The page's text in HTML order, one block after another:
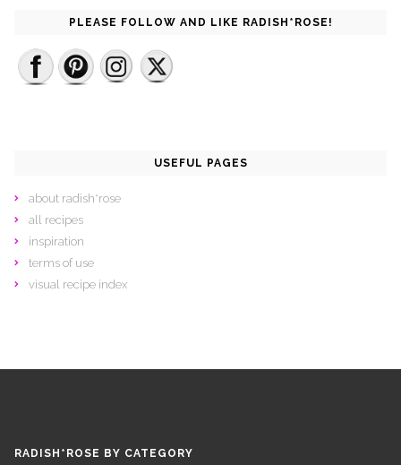
PLEASE FOLLOW AND LIKE RADISH*ROSE!
USEFUL PAGES
about radish*rose
all recipes
inspiration
terms of use
visual recipe index
RADISH*ROSE BY CATEGORY